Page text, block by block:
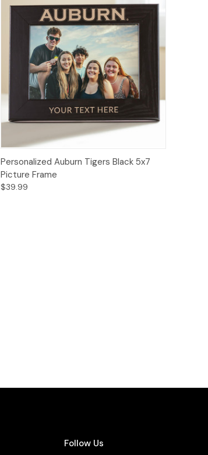
Personalized Auburn Tigers Black 5x7
Picture Frame
$39.99
Follow Us